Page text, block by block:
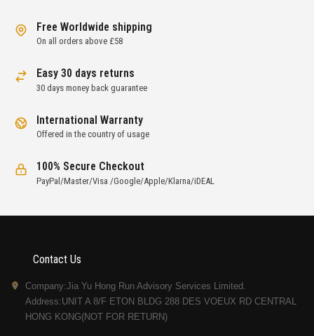
Free Worldwide shipping
On all orders above £58
Easy 30 days returns
30 days money back guarantee
International Warranty
Offered in the country of usage
100% Secure Checkout
PayPal/Master/Visa /Google/Apple/Klarna/iDEAL
Contact Us
Company:Jia Yu Hong Run Advisory Services Limited.
Address:UNIT A 8/F ETON BLDG 288 DES VOEUX RD CENTRAL
HONG KONG(NOT FOR RETURN)